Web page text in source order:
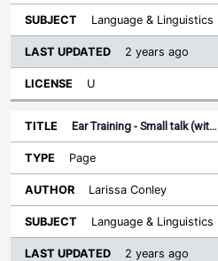
Language & Linguistics
2 years ago
U
Ear Training - Small talk (wit…
Page
Larissa Conley
Language & Linguistics
2 years ago